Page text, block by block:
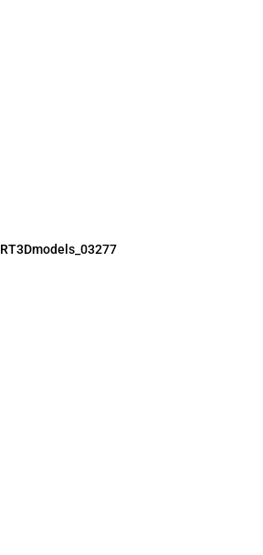
RT3Dmodels_03277